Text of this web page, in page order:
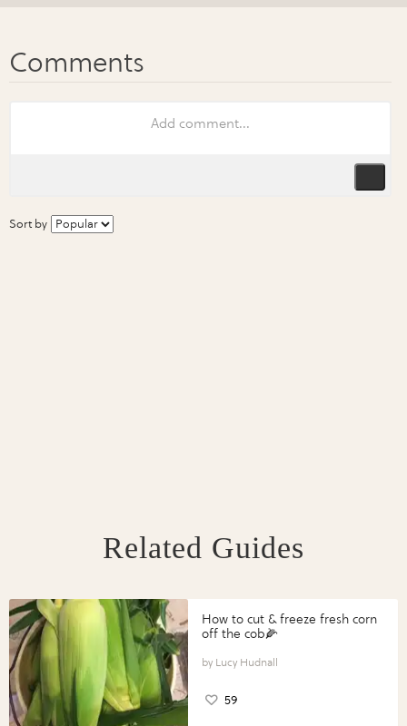
Sort by
Related Guides
How to cut & freeze fresh corn
off the cob🌽
Lucy Hudnall
59